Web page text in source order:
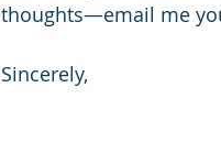
thoughts—email me
Sincerely,